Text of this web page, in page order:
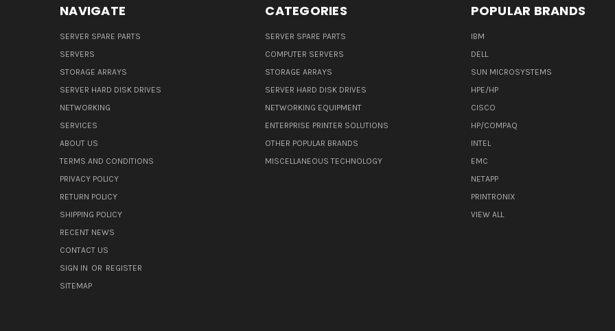
NAVIGATE
SERVER SPARE PARTS
SERVERS
STORAGE ARRAYS
SERVER HARD DISK DRIVES
NETWORKING
SERVICES
ABOUT US
TERMS AND CONDITIONS
PRIVACY POLICY
RETURN POLICY
SHIPPING POLICY
RECENT NEWS
CONTACT US
SIGN IN OR REGISTER
SITEMAP
CATEGORIES
SERVER SPARE PARTS
COMPUTER SERVERS
STORAGE ARRAYS
SERVER HARD DISK DRIVES
NETWORKING EQUIPMENT
ENTERPRISE PRINTER SOLUTIONS
OTHER POPULAR BRANDS
MISCELLANEOUS TECHNOLOGY
POPULAR BRANDS
IBM
DELL
SUN MICROSYSTEMS
HPE/HP
CISCO
HP/COMPAQ
INTEL
EMC
NETAPP
PRINTRONIX
VIEW ALL